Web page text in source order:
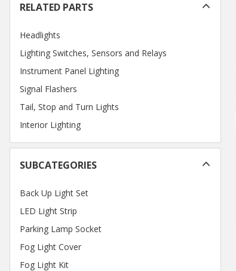
RELATED PARTS
Headlights
Lighting Switches, Sensors and Relays
Instrument Panel Lighting
Signal Flashers
Tail, Stop and Turn Lights
Interior Lighting
SUBCATEGORIES
Back Up Light Set
LED Light Strip
Parking Lamp Socket
Fog Light Cover
Fog Light Kit